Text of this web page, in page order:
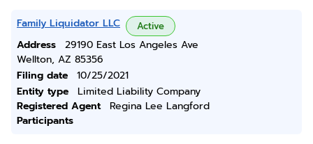
Family Liquidator LLC Active
Address
29190 East Los Angeles Ave
Wellton, AZ 85356
Filing date
10/25/2021
Entity type
Limited Liability Company
Registered Agent
Regina Lee Langford
Participants